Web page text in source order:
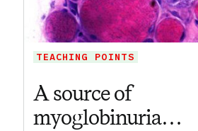
TEACHING POINTS
A source of
myoglobinuria…